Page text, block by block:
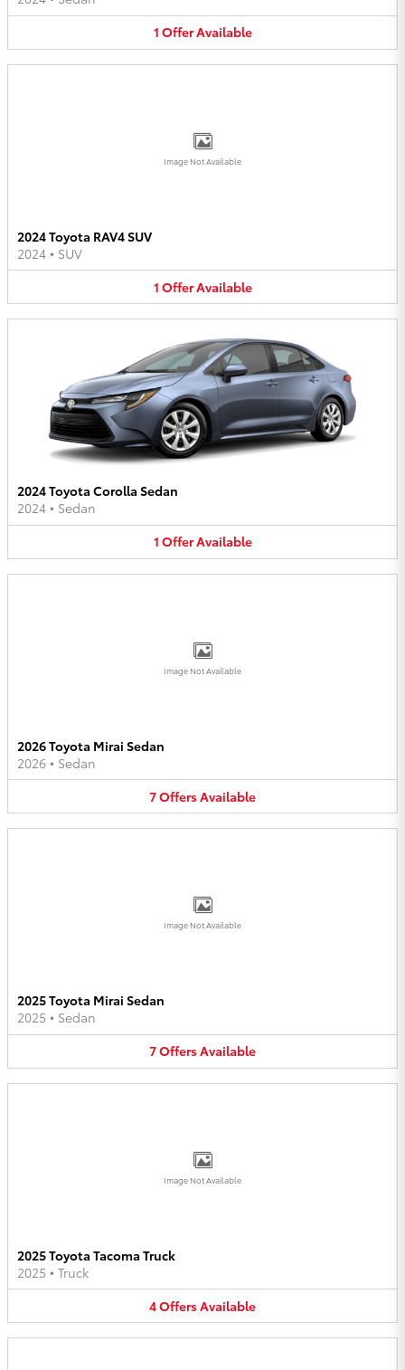
1 OfferAvailable
Image Not Available
2024 Toyota RAV4 SUV
2024 • SUV
1 OfferAvailable
2024 Toyota Corolla Sedan
2024 • Sedan
1 OfferAvailable
Image Not Available
2026 Toyota Mirai Sedan
2026 • Sedan
7OffersAvailable
Image Not Available
2025 Toyota Mirai Sedan
2025 • Sedan
7OffersAvailable
Image Not Available
2025 Toyota Tacoma Truck
2025 • Truck
4OffersAvailable